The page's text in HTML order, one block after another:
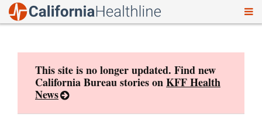
This site is no longer updated. Find new
California Bureau stories onKFF Health
News